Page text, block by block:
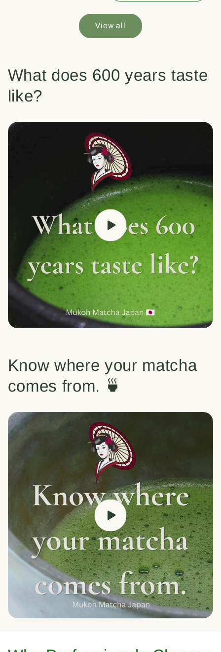
View all
What does 600 years taste
like?
Know where your matcha
comes from. 🍵